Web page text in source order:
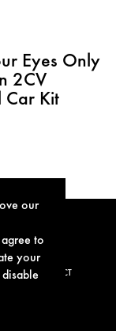
our
to
your
Eyes Only
2CV
Car Kit
CONTACT